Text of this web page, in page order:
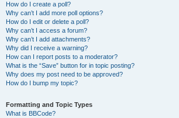
How do I create a poll?
Why can’t I add more poll options?
How do I edit or delete a poll?
Why can’t I access a forum?
Why can’t I add attachments?
Why did I receive a warning?
How can I report posts to a moderator?
What is the “Save” button for in topic posting?
Why does my post need to be approved?
How do I bump my topic?
Formatting and Topic Types
What is BBCode?